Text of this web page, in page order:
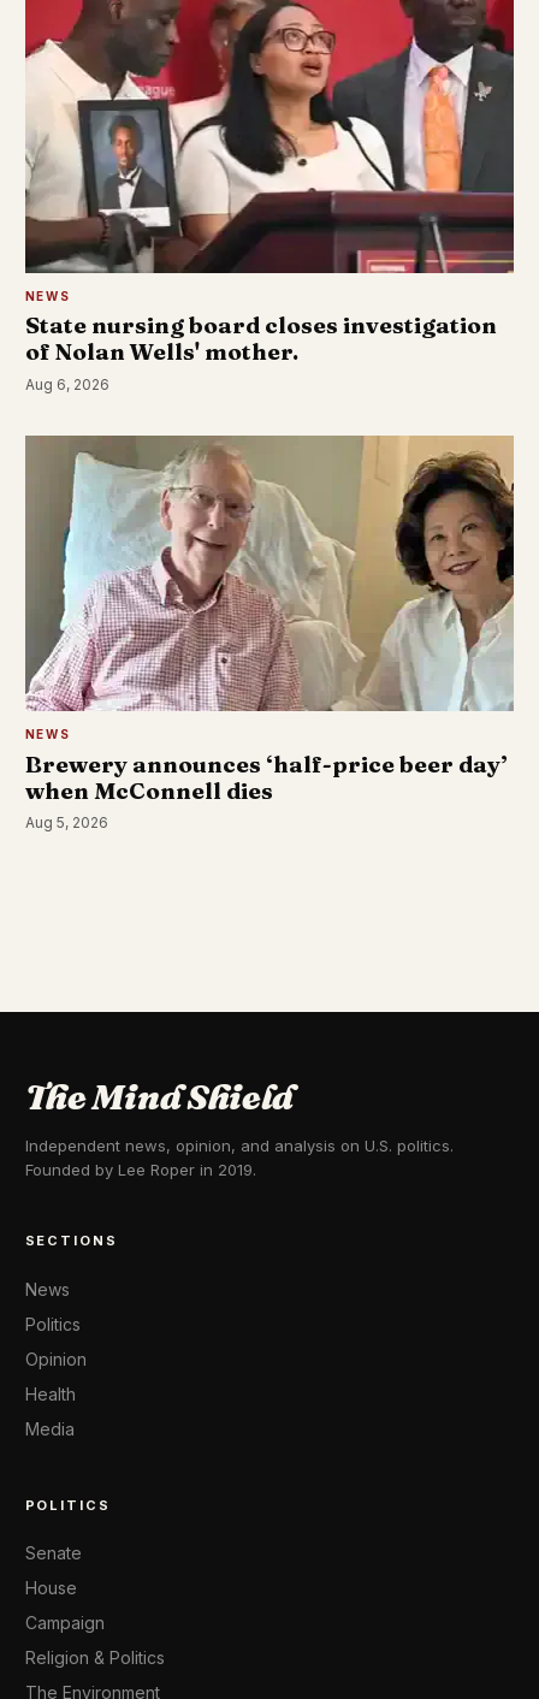
NEWS
State nursing board closes investigation
of Nolan Wells' mother.
Aug 6, 2026
NEWS
Brewery announces ‘half-price beer day’
when McConnell dies
Aug 5, 2026
The Mind Shield
Independent news, opinion, and analysis on U.S. politics.
Founded by Lee Roper in 2019.
SECTIONS
News
Politics
Opinion
Health
Media
POLITICS
Senate
House
Campaign
Religion & Politics
The Environment